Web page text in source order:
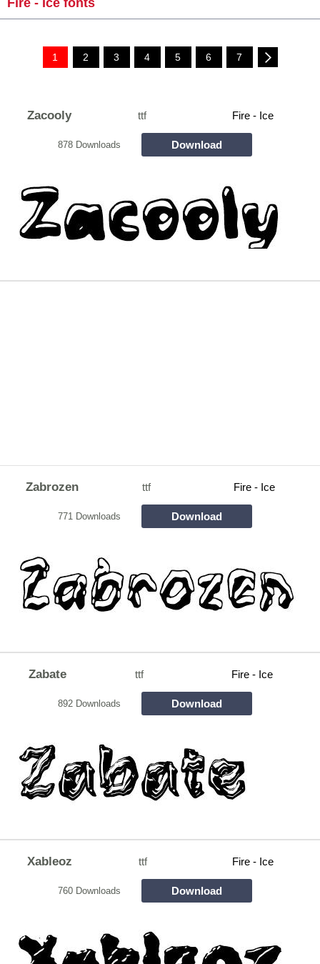
Fire - Ice fonts
1 2 3 4 5 6 7
Zacooly ttf Fire - Ice
878 Downloads Download
Zabrozen ttf Fire - Ice
771 Downloads Download
Zabate ttf Fire - Ice
892 Downloads Download
Xableoz ttf Fire - Ice
760 Downloads Download